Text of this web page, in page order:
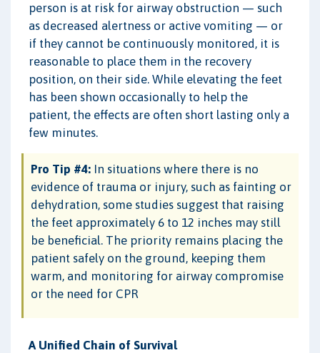
person is at risk for airway obstruction — such
as decreased alertness or active vomiting — or
if they cannot be continuously monitored, it is
reasonable to place them in the recovery
position, on their side. While elevating the feet
has been shown occasionally to help the
patient, the effects are often short lasting only a
few minutes.
Pro Tip #4: In situations where there is no
evidence of trauma or injury, such as fainting or
dehydration, some studies suggest that raising
the feet approximately 6 to 12 inches may still
be beneficial. The priority remains placing the
patient safely on the ground, keeping them
warm, and monitoring for airway compromise
or the need for CPR
A Unified Chain of Survival